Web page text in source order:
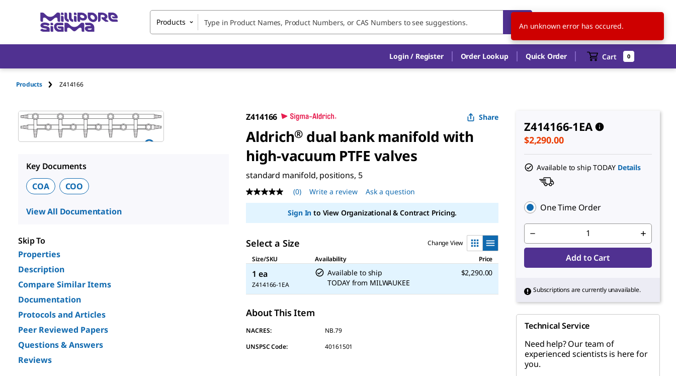
Products US EN
Login / Register Order Lookup Quick Order Cart 0
Products Z414166
Key Documents
COA
COO
View All Documentation
Skip To
Properties
Description
Compare Similar Items
Documentation
Protocols and Articles
Peer Reviewed Papers
Questions & Answers
Reviews
Z414166 Share
Aldrich® dual bank manifold with
high-vacuum PTFE valves
standard manifold, positions, 5
No
rating
(0) Write a review Ask a question
Sign In to View Organizational & Contract Pricing.
Select a Size
Change View
Size/SKU
Availability Price
1 ea
Z414166-1EA
Available to ship
TODAY from MILWAUKEE
$2,290.00
About This Item
NACRES:
NB.79
UNSPSC Code:
40161501
Z414166-1EA
$2,290.00
Available to ship TODAY Details
One Time Order
Add to Cart
Subscriptions are currently unavailable.
Technical Service
Need help? Our team of
experienced scientists is here for
you.
An unknown error has occured.